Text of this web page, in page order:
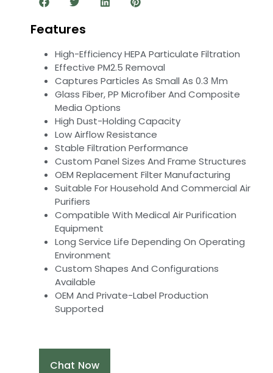
Features
High-Efficiency HEPA Particulate Filtration
Effective PM2.5 Removal
Captures Particles As Small As 0.3 Μm
Glass Fiber, PP Microfiber And Composite
Media Options
High Dust-Holding Capacity
Low Airflow Resistance
Stable Filtration Performance
Custom Panel Sizes And Frame Structures
OEM Replacement Filter Manufacturing
Suitable For Household And Commercial Air
Purifiers
Compatible With Medical Air Purification
Equipment
Long Service Life Depending On Operating
Environment
Custom Shapes And Configurations
Available
OEM And Private-Label Production
Supported
Chat Now